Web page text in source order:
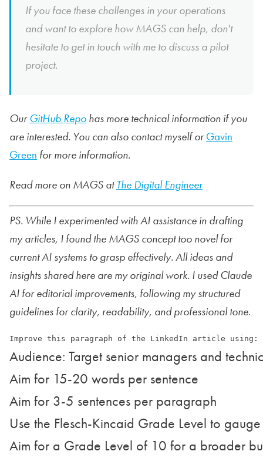
If you face these challenges in your operations
and want to explore how MAGS can help, don't
hesitate to get in touch with me to discuss a pilot
project.
OurGitHub Repo has more technical information if you
are interested. You can also contact myself orGavin
Green for more information.
Read more on MAGS atThe Digital Engineer
PS. While I experimented with AI assistance in drafting
my articles, I found the MAGS concept too novel for
current AI systems to grasp effectively. All ideas and
insights shared here are my original work. I used Claude
AI for editorial improvements, following my structured
guidelines for clarity, readability, and professional tone.
Audience: Target senior managers and
Aim for 15-20 words per sentence
Aim for 3-5 sentences per paragraph
Use the Flesch-Kincaid Grade Level to
Aim for a Grade Level of 10 for a broader